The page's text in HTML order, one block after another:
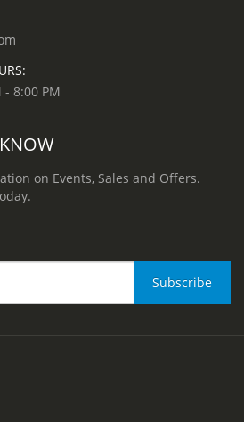
8:00 PM
on Events, Sales and Offers.